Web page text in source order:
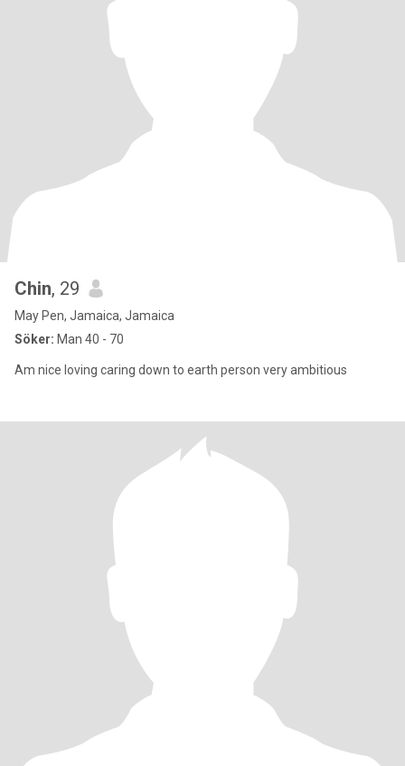
Chin, 29
May Pen, Jamaica, Jamaica
Söker: Man 40 - 70
Am nice loving caring down to earth person very ambitious